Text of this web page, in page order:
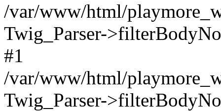
/var/www/html/
Twig_Parser-
#1
/var/www/html/
Twig_Parser-